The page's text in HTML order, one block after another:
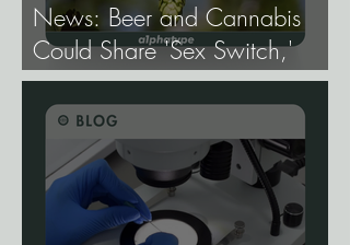
News: Beer and Cannabis
Could Share 'Sex Switch,'
Study Finds.